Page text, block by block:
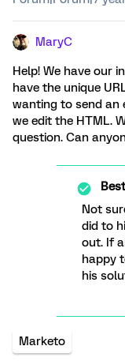
MaryC
Help! We have our
have the unique
wanting to send an
we edit the HTML.
question. Can
Not
did to
out. If
happy
his
Marketo